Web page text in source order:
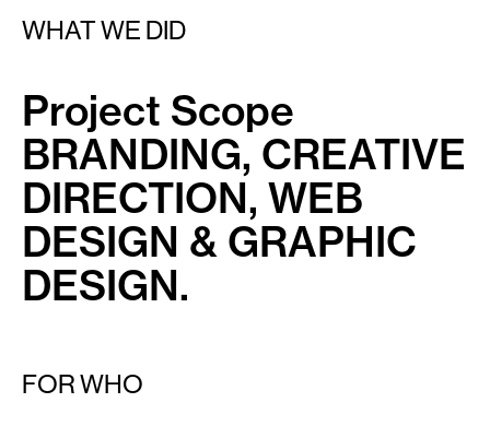
WHAT WE DID
Project Scope
BRANDING, CREATIVE
DIRECTION, WEB
DESIGN & GRAPHIC
DESIGN.
FOR WHO